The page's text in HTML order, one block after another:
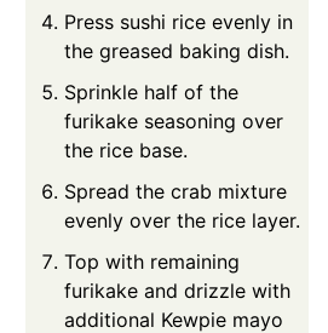
Press sushi rice evenly in
the greased baking dish.
Sprinkle half of the
furikake seasoning over
the rice base.
Spread the crab mixture
evenly over the rice layer.
Top with remaining
furikake and drizzle with
additional Kewpie mayo